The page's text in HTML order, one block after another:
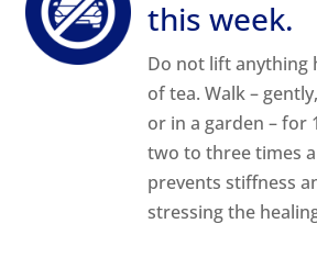
this week.
Do not lift anything
of tea. Walk –
or in a garden – for
two to three times
prevents stiffness
stressing the